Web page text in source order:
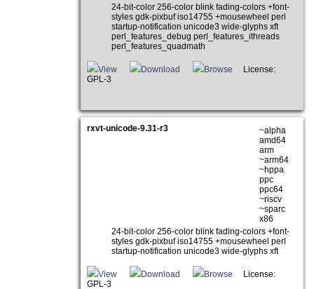
24-bit-color 256-color blink fading-colors +font-
styles gdk-pixbuf iso14755 +mousewheel perl
startup-notification unicode3 wide-glyphs xft
perl_features_debug perl_features_ithreads
perl_features_quadmath
View Download Browse
License:
GPL-3
rxvt-unicode-9.31-r3
~alpha
amd64
arm
~arm64
~hppa
ppc
ppc64
~riscv
~sparc
x86
24-bit-color 256-color blink fading-colors +font-
styles gdk-pixbuf iso14755 +mousewheel perl
startup-notification unicode3 wide-glyphs xft
View Download Browse
License:
GPL-3